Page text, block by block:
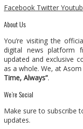
Facebook Twitter
About Us
You’re visiting the
digital news platform
updated and exclusive
as a whole. We, at
Time, Always”.
We’re Social
Make sure to subscribe
updates.